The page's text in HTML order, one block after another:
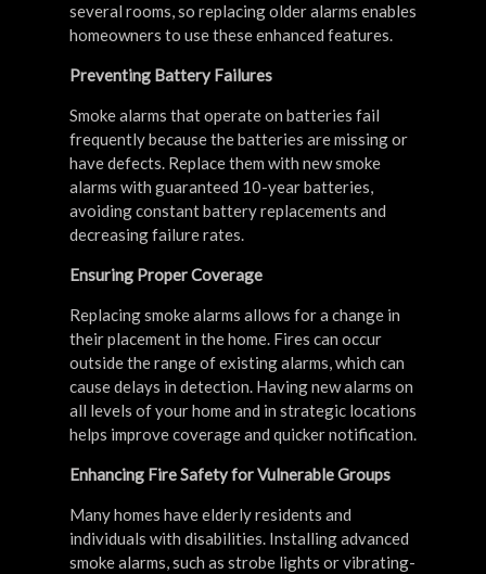
several rooms, so replacing older alarms enables
homeowners to use these enhanced features.
Preventing Battery Failures
Smoke alarms that operate on batteries fail
frequently because the batteries are missing or
have defects. Replace them with new smoke
alarms with guaranteed 10-year batteries,
avoiding constant battery replacements and
decreasing failure rates.
Ensuring Proper Coverage
Replacing smoke alarms allows for a change in
their placement in the home. Fires can occur
outside the range of existing alarms, which can
cause delays in detection. Having new alarms on
all levels of your home and in strategic locations
helps improve coverage and quicker notification.
Enhancing Fire Safety for Vulnerable Groups
Many homes have elderly residents and
individuals with disabilities. Installing advanced
smoke alarms, such as strobe lights or vibrating-